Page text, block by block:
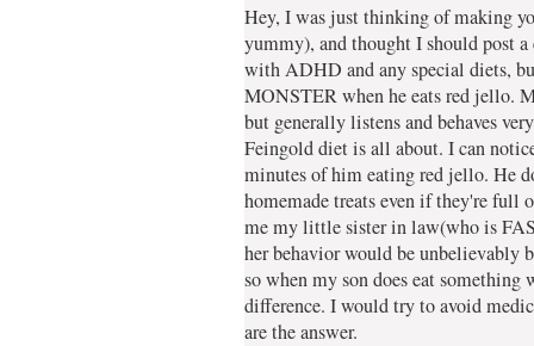
Hey, I was just thinking of making
yummy), and thought I should post a
with ADHD and any special diets,
MONSTER when he eats red jello.
but generally listens and behaves
Feingold diet is all about. I can
minutes of him eating red jello. He
homemade treats even if they're full
me my little sister in law(who is
her behavior would be unbelievably
so when my son does eat
difference. I would try to avoid
are the answer.